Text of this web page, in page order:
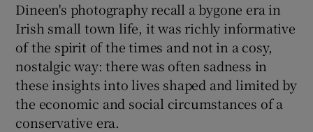
Dineen's photography recall a bygone era in
Irish small town life, it was richly informative
of the spirit of the times and not in a cosy,
nostalgic way: there was often sadness in
these insights into lives shaped and limited by
the economic and social circumstances of a
conservative era.